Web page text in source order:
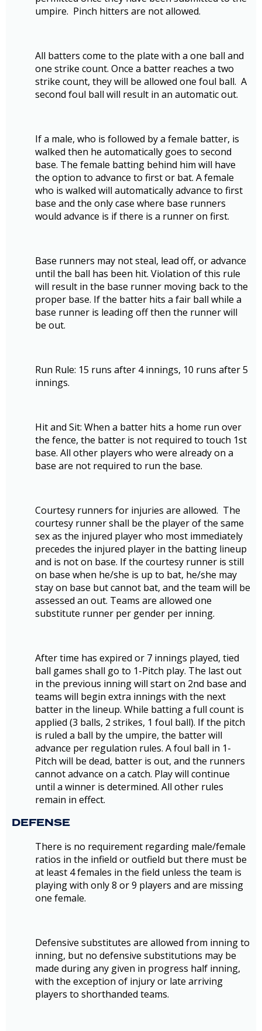
umpire. Pinch hitters are not allowed.
All batters come to the plate with a one ball and
one strike count. Once a batter reaches a two
strike count, they will be allowed one foul ball. A
second foul ball will result in an automatic out.
If a male, who is followed by a female batter, is
walked then he automatically goes to second
base. The female batting behind him will have
the option to advance to first or bat. A female
who is walked will automatically advance to first
base and the only case where base runners
would advance is if there is a runner on first.
Base runners may not steal, lead off, or advance
until the ball has been hit. Violation of this rule
will result in the base runner moving back to the
proper base. If the batter hits a fair ball while a
base runner is leading off then the runner will
be out.
Run Rule: 15 runs after 4 innings, 10 runs after 5
innings.
Hit and Sit: When a batter hits a home run over
the fence, the batter is not required to touch 1st
base. All other players who were already on a
base are not required to run the base.
Courtesy runners for injuries are allowed. The
courtesy runner shall be the player of the same
sex as the injured player who most immediately
precedes the injured player in the batting lineup
and is not on base. If the courtesy runner is still
on base when he/she is up to bat, he/she may
stay on base but cannot bat, and the team will be
assessed an out. Teams are allowed one
substitute runner per gender per inning.
After time has expired or 7 innings played, tied
ball games shall go to 1-Pitch play. The last out
in the previous inning will start on 2nd base and
teams will begin extra innings with the next
batter in the lineup. While batting a full count is
applied (3 balls, 2 strikes, 1 foul ball). If the pitch
is ruled a ball by the umpire, the batter will
advance per regulation rules. A foul ball in 1-
Pitch will be dead, batter is out, and the runners
cannot advance on a catch. Play will continue
until a winner is determined. All other rules
remain in effect.
DEFENSE
There is no requirement regarding male/female
ratios in the infield or outfield but there must be
at least 4 females in the field unless the team is
playing with only 8 or 9 players and are missing
one female.
Defensive substitutes are allowed from inning to
inning, but no defensive substitutions may be
made during any given in progress half inning,
with the exception of injury or late arriving
players to shorthanded teams.